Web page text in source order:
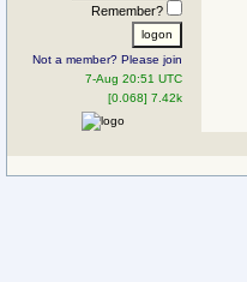
Remember?
Not a member? Please join
7-Aug 20:51 UTC
[0.068] 7.42k